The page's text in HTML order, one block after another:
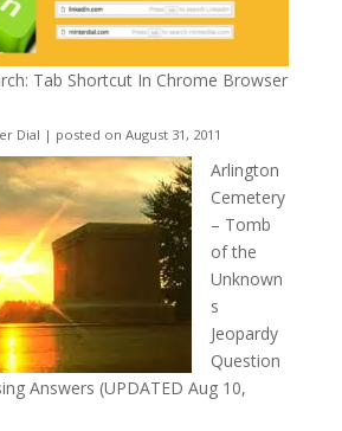
Tab Shortcut In Chrome Browser
Dial | posted on August 31, 2011
Arlington
Cemetery
– Tomb
of the
Unknown
s
Jeopardy
Question
Answers (UPDATED Aug 10,